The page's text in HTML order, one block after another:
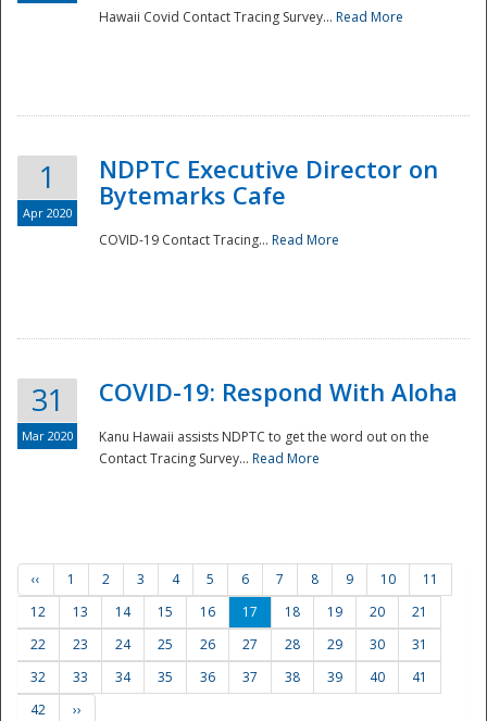
Hawaii Covid Contact Tracing Survey... Read More
1
Apr 2020
NDPTC Executive Director on
Bytemarks Cafe
COVID-19 Contact Tracing... Read More
31
Mar 2020
COVID-19: Respond With Aloha
Kanu Hawaii assists NDPTC to get the word out on the
Contact Tracing Survey... Read More
‹‹ 1 2 3 4 5 6 7 8 9 10
11
12
13 14 15 16 17 18 19 20
21
22
23 24 25 26 27 28 29 30
31
32
33 34 35 36 37 38 39 40
41
42
››